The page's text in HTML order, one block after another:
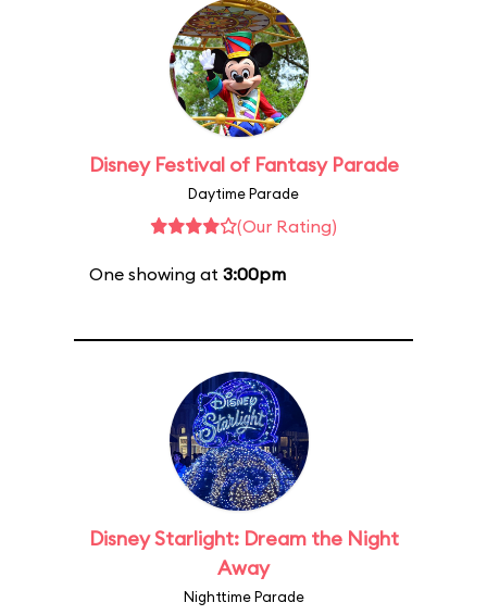
Disney Festival of Fantasy Parade
Daytime Parade
(Our Rating)
One showing at 3:00pm
Disney Starlight: Dream the Night
Away
Nighttime Parade